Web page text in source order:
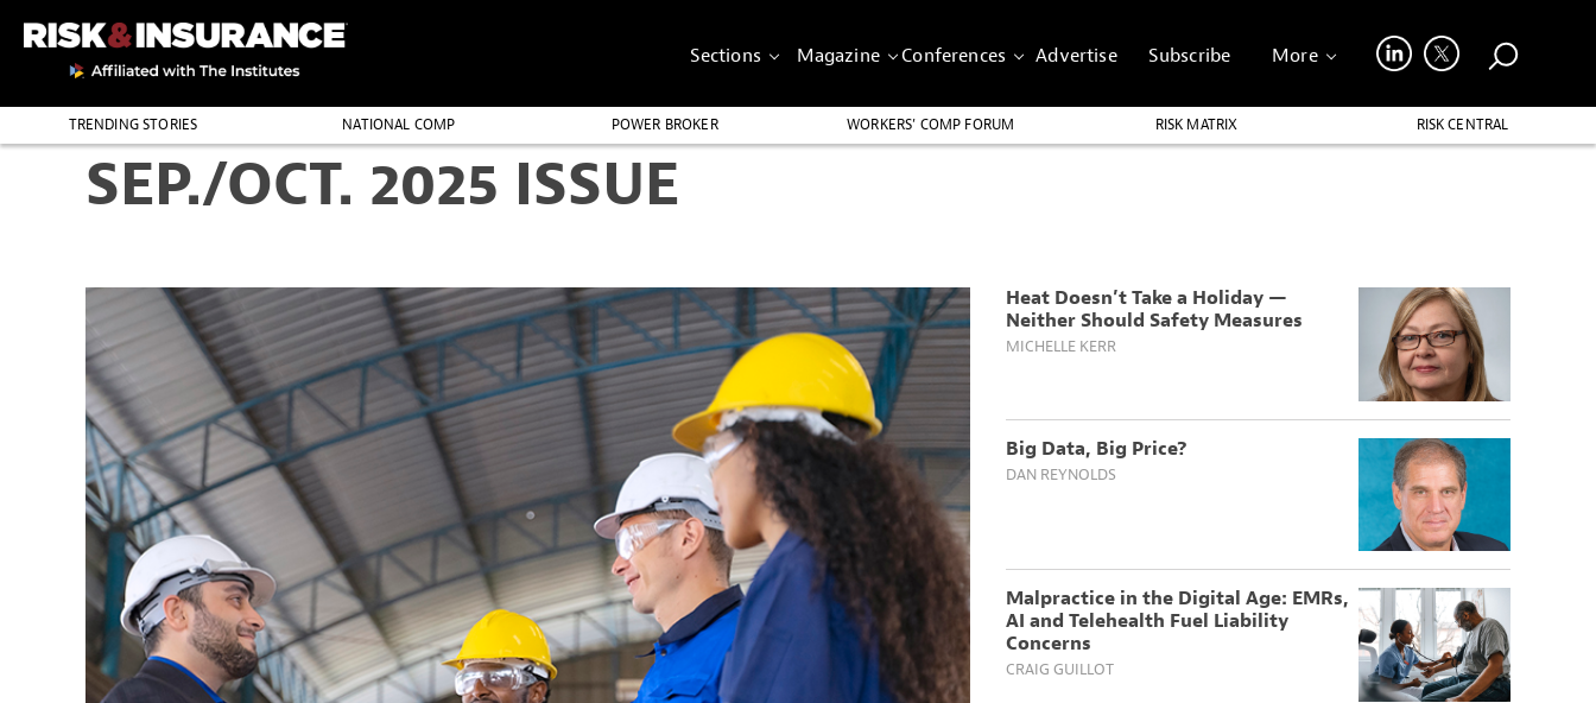
Sections Magazine Conferences Advertise Subscribe More
TRENDING STORIES NATIONAL COMP POWER BROKER WORKERS’ COMP FORUM RISK MATRIX
RISK CENTRAL
THE PROFESSION
SEP./OCT. 2025 ISSUE
Heat Doesn’t Take a Holiday —
Neither Should Safety Measures
MICHELLE KERR
Big Data, Big Price?
DAN REYNOLDS
Malpractice in the Digital Age: EMRs,
AI and Telehealth Fuel Liability
Concerns
CRAIG GUILLOT